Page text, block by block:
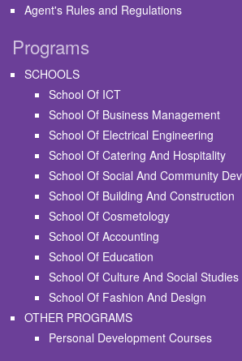
Agent's Rules and Regulations
Programs
SCHOOLS
School Of ICT
School Of Business Management
School Of Electrical Engineering
School Of Catering And Hospitality
School Of Social And Community
School Of Building And Construction
School Of Cosmetology
School Of Accounting
School Of Education
School Of Culture And Social Studies
School Of Fashion And Design
OTHER PROGRAMS
Personal Development Courses